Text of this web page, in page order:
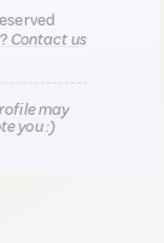
Contact us
may
you :)